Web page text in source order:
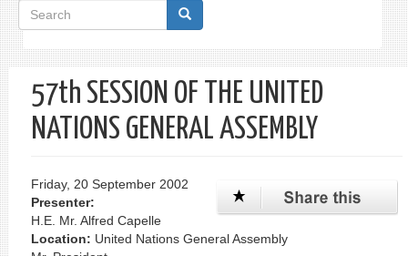
Search
form
Search
57th SESSION OF THE UNITED
NATIONS GENERAL ASSEMBLY
Friday, 20 September 2002
Presenter:
H.E. Mr. Alfred Capelle
Location: United Nations General Assembly